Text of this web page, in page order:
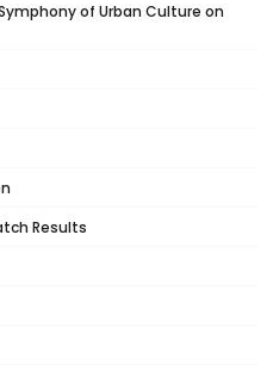
of Urban Culture on
Results